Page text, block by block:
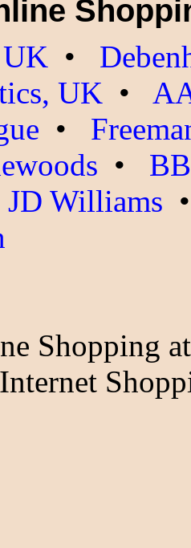
•
UK •
•
•
JD Williams
Shopping